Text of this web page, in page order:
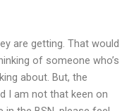
are getting. That would
of someone who’s
about. But, the
I am not that keen on